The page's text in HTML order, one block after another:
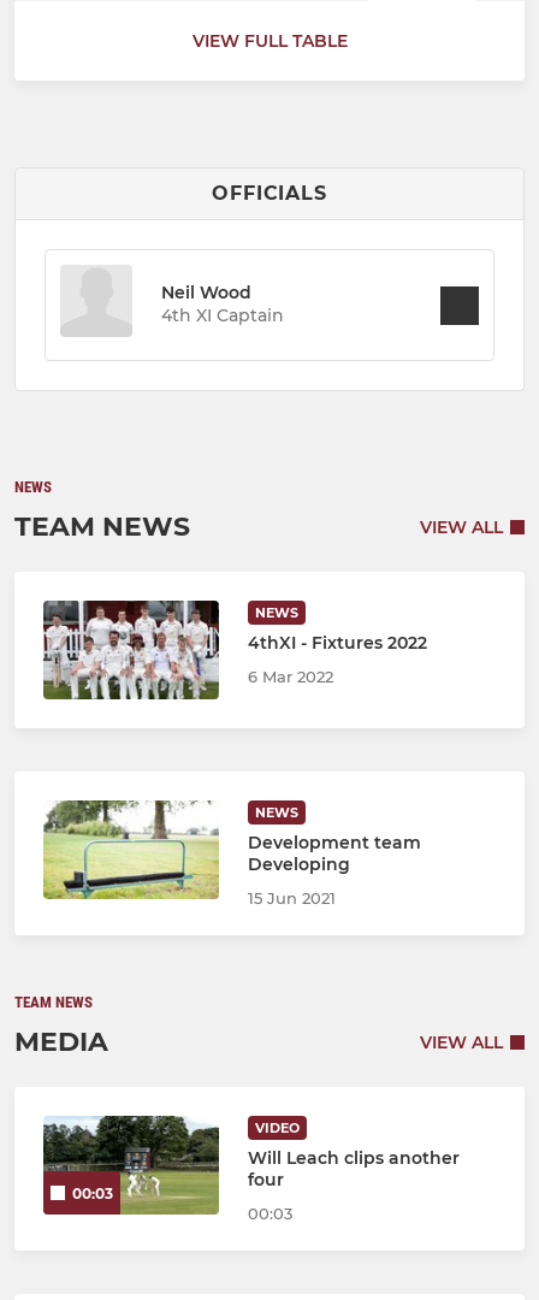
VIEW FULL TABLE
OFFICIALS
Neil Wood
4th XI Captain
NEWS
TEAM NEWS VIEW ALL
NEWS
4thXI - Fixtures 2022
6 Mar 2022
NEWS
Development team
Developing
15 Jun 2021
TEAM NEWS
MEDIA VIEW ALL
00:03
VIDEO
Will Leach clips another
four
00:03